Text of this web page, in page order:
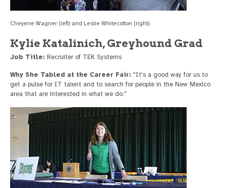
Cheyene Wagner (left) and Leslie Whitecotton (right).
Kylie Katalinich, Greyhound Grad
Job Title: Recruiter of TEK Systems
Why She Tabled at the Career Fair: "It's a good way for us to
get a pulse for IT talent and to search for people in the New Mexico
area that are interested in what we do."